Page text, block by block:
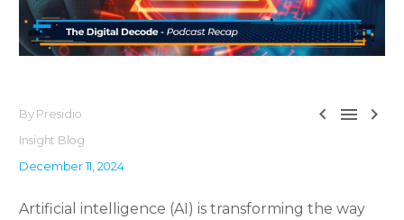
  
By Presidio
Insight Blog
December 11, 2024
Artificial intelligence (AI) is transforming the way